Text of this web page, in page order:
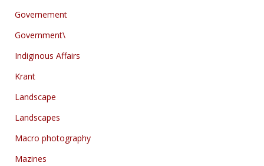
Governement
Government\
Indiginous Affairs
Krant
Landscape
Landscapes
Macro photography
Mazines